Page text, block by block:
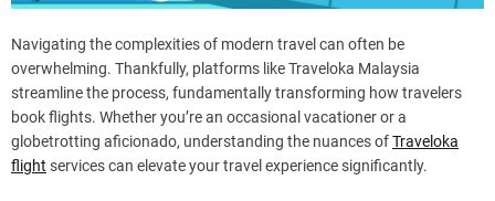
Navigating the complexities of modern travel can often be
overwhelming. Thankfully, platforms like Traveloka Malaysia
streamline the process, fundamentally transforming how travelers
book flights. Whether you’re an occasional vacationer or a
globetrotting aficionado, understanding the nuances ofTraveloka
flight services can elevate your travel experience significantly.